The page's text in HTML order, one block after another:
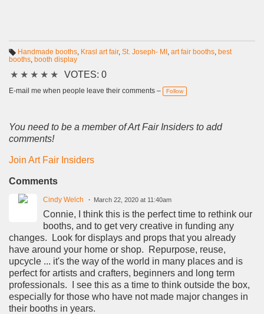
T
g
Handmade booths Krasl art fair, St. Joseph- MI art fair booths best
booths booth display
★ ★ ★ ★ ★ VOTES: 0
E-mail me when people leave their comments – Follow
You need to be a member of Art Fair Insiders to add
comments!
Join Art Fair Insiders
Comments
Cindy Welch March 22, 2020 at 11:40am
Connie, I think this is the perfect time to rethink our
booths, and to get very creative in funding any
changes. Look for displays and props that you already
have around your home or shop. Repurpose, reuse,
upcycle ... it's the way of the world in many places and is
perfect for artists and crafters, beginners and long term
professionals. I see this as a time to think outside the box,
especially for those who have not made major changes in
their booths in years.